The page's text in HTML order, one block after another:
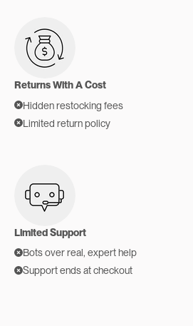
Returns With A Cost
Hidden restocking fees
Limited return policy
Limited Support
Bots over real, expert help
Support ends at checkout